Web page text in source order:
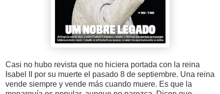
Casi no hubo revista que no hiciera portada con la reina
Isabel II por su muerte el pasado 8 de septiembre. Una reina
vende siempre y vende más cuando muere. Es que la